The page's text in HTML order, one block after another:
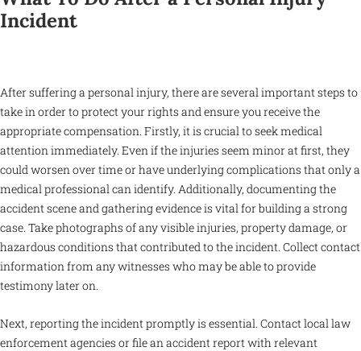
Incident
After suffering a personal injury, there are several important steps to
take in order to protect your rights and ensure you receive the
appropriate compensation. Firstly, it is crucial to seek medical
attention immediately. Even if the injuries seem minor at first, they
could worsen over time or have underlying complications that only a
medical professional can identify. Additionally, documenting the
accident scene and gathering evidence is vital for building a strong
case. Take photographs of any visible injuries, property damage, or
hazardous conditions that contributed to the incident. Collect contact
information from any witnesses who may be able to provide
testimony later on.
Next, reporting the incident promptly is essential. Contact local law
enforcement agencies or file an accident report with relevant